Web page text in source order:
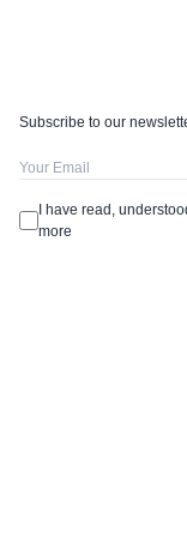
Subscribe to our
I have read,
more